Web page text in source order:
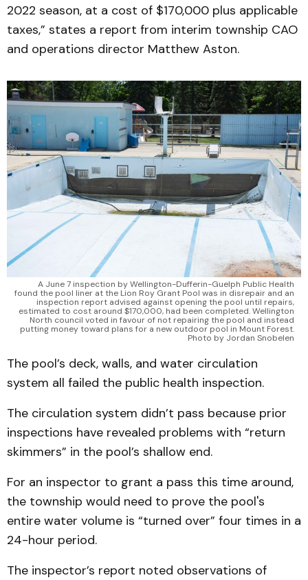
2022 season, at a cost of $170,000 plus applicable
taxes,” states a report from interim township CAO
and operations director Matthew Aston.
A June 7 inspection by Wellington-Dufferin-Guelph Public Health
found the pool liner at the Lion Roy Grant Pool was in disrepair and an
inspection report advised against opening the pool until repairs,
estimated to cost around $170,000, had been completed. Wellington
North council voted in favour of not repairing the pool and instead
putting money toward plans for a new outdoor pool in Mount Forest.
Photo by Jordan Snobelen
The pool’s deck, walls, and water circulation
system all failed the public health inspection.
The circulation system didn’t pass because prior
inspections have revealed problems with “return
skimmers” in the pool’s shallow end.
For an inspector to grant a pass this time around,
the township would need to prove the pool's
entire water volume is “turned over” four times in a
24-hour period.
The inspector’s report noted observations of